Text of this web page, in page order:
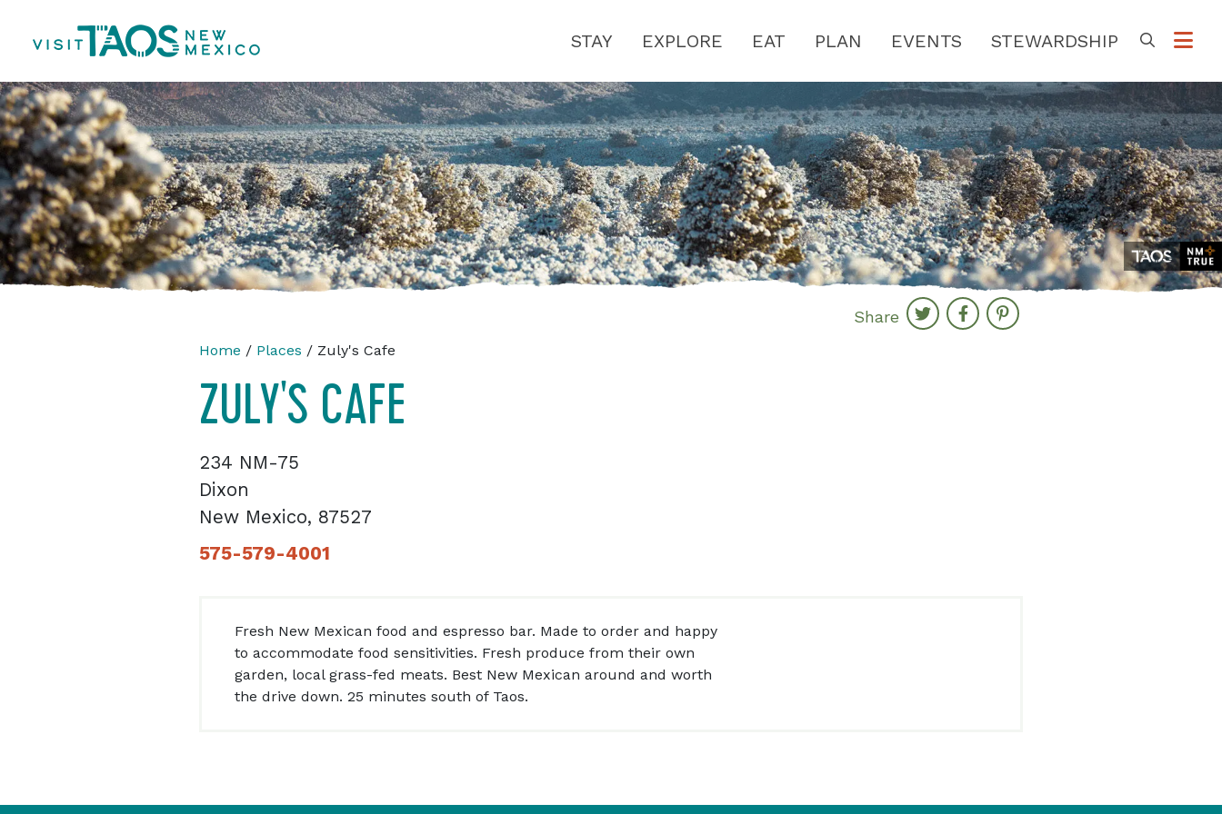
STAY EXPLORE EAT PLAN EVENTS STEWARDSHIP
Share
Home / Places / Zuly's Cafe
ZULY'S CAFE
234 NM-75
Dixon
New Mexico, 87527
575-579-4001
Fresh New Mexican food and espresso bar. Made to order and happy
to accommodate food sensitivities. Fresh produce from their own
garden, local grass-fed meats. Best New Mexican around and worth
the drive down. 25 minutes south of Taos.